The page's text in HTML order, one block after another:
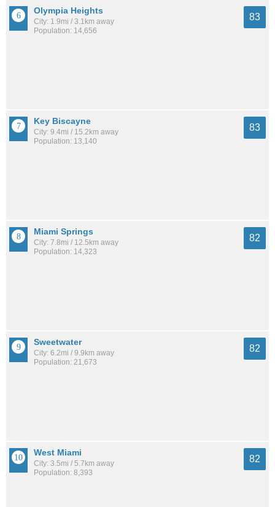
Olympia Heights
City: 1.9mi / 3.1km away
Population: 14,656
83
Key Biscayne
City: 9.4mi / 15.2km away
Population: 13,140
83
Miami Springs
City: 7.8mi / 12.5km away
Population: 14,323
82
Sweetwater
City: 6.2mi / 9.9km away
Population: 21,673
82
West Miami
City: 3.5mi / 5.7km away
Population: 8,393
82